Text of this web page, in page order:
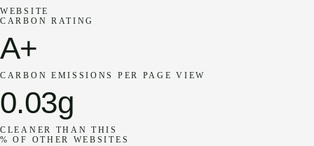
WEBSITE
CARBON RATING
A+
CARBON EMISSIONS PER PAGE VIEW
0.03g
CLEANER THAN THIS
% OF OTHER WEBSITES